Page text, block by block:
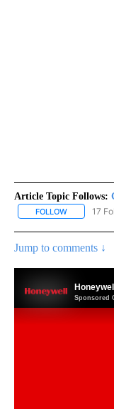
Article Topic Follows:
FOLLOW FOLLOW
17
Jump to comments ↓